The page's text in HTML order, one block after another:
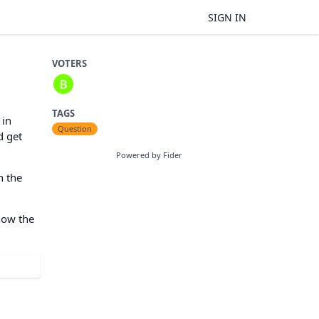
SIGN IN
get
the
the
VOTERS
TAGS
Question
Powered by Fider